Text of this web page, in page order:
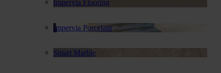
Impervia Flooring
Impervia Porcelain
Smart Marble